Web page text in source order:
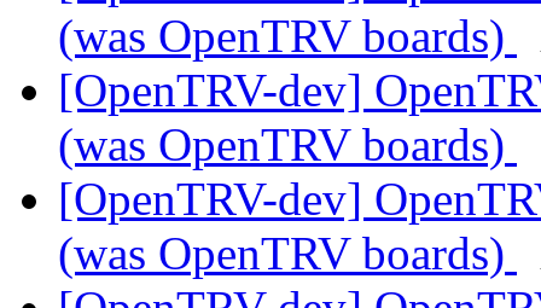
(was OpenTRV boards)
[OpenTRV-dev]
(was OpenTRV boards)
[OpenTRV-dev]
(was OpenTRV boards)